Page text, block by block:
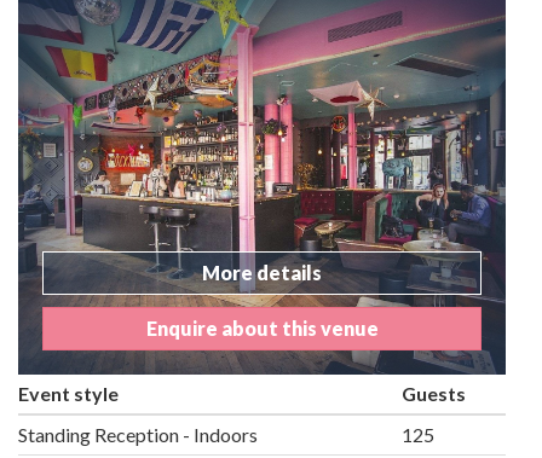
More details
Enquire about this venue
Event style
Guests
Standing Reception - Indoors
125